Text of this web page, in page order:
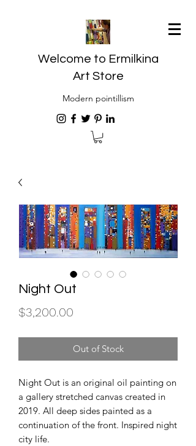
Welcome to Ermilkina
Art Store
Modern pointillism
Night Out
$3,200.00
Out of Stock
Night Out is an original oil painting on
a gallery stretched canvas created in
2019. All deep sides painted as a
continuation of the front. Inspired night
city life.